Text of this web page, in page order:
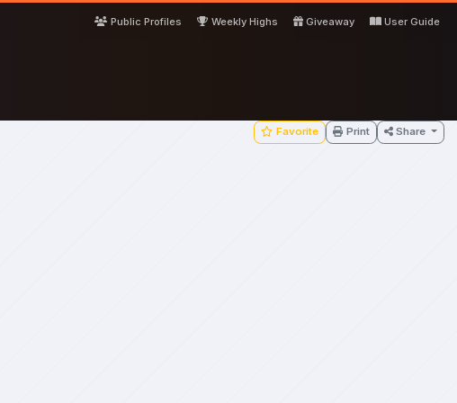
Public Profiles
Weekly Highs Giveaway User Guide
Favorite Print Share